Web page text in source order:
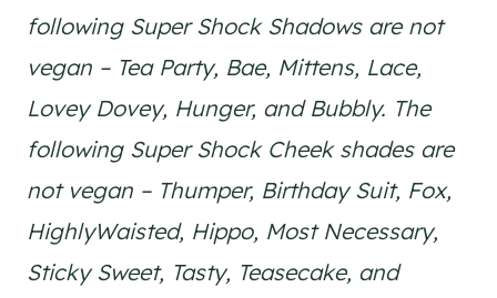
following Super Shock Shadows are not
vegan – Tea Party, Bae, Mittens, Lace,
Lovey Dovey, Hunger, and Bubbly. The
following Super Shock Cheek shades are
not vegan – Thumper, Birthday Suit, Fox,
HighlyWaisted, Hippo, Most Necessary,
Sticky Sweet, Tasty, Teasecake, and